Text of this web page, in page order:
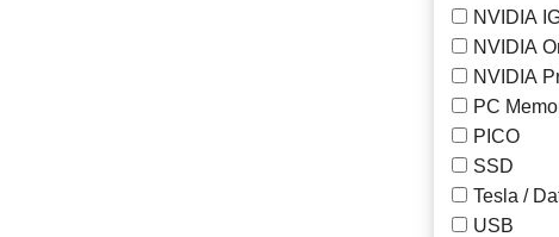
NVIDIA
NVIDIA
NVIDIA
PC
PICO
SSD
Tesla /
USB